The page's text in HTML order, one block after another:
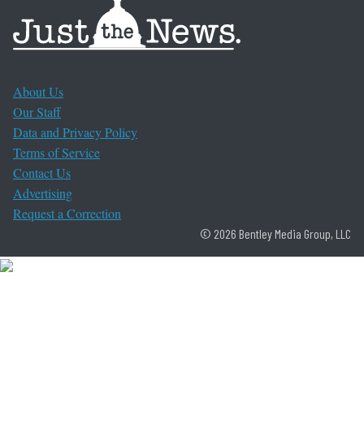
About Us
Our Staff
Data and Privacy Policy
Terms of Service
Contact Us
Advertising
Request a Correction
© 2026 Bentley Media Group, LLC